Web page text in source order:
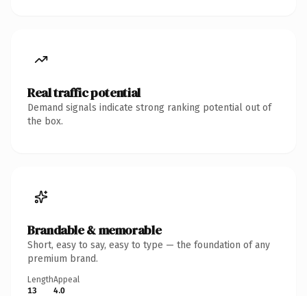
Real traffic potential
Demand signals indicate strong ranking potential out of
the box.
Brandable & memorable
Short, easy to say, easy to type — the foundation of any
premium brand.
Length
13
Appeal
4.0